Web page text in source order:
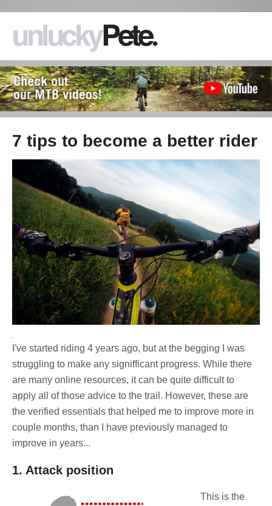
7 tips to become a better rider
I've started riding 4 years ago, but at the begging I was
struggling to make any signifficant progress. While there
are many online resources, it can be quite difficult to
apply all of those advice to the trail. However, these are
the verified essentials that helped me to improve more in
couple months, than I have previously managed to
improve in years...
1. Attack position
This is the